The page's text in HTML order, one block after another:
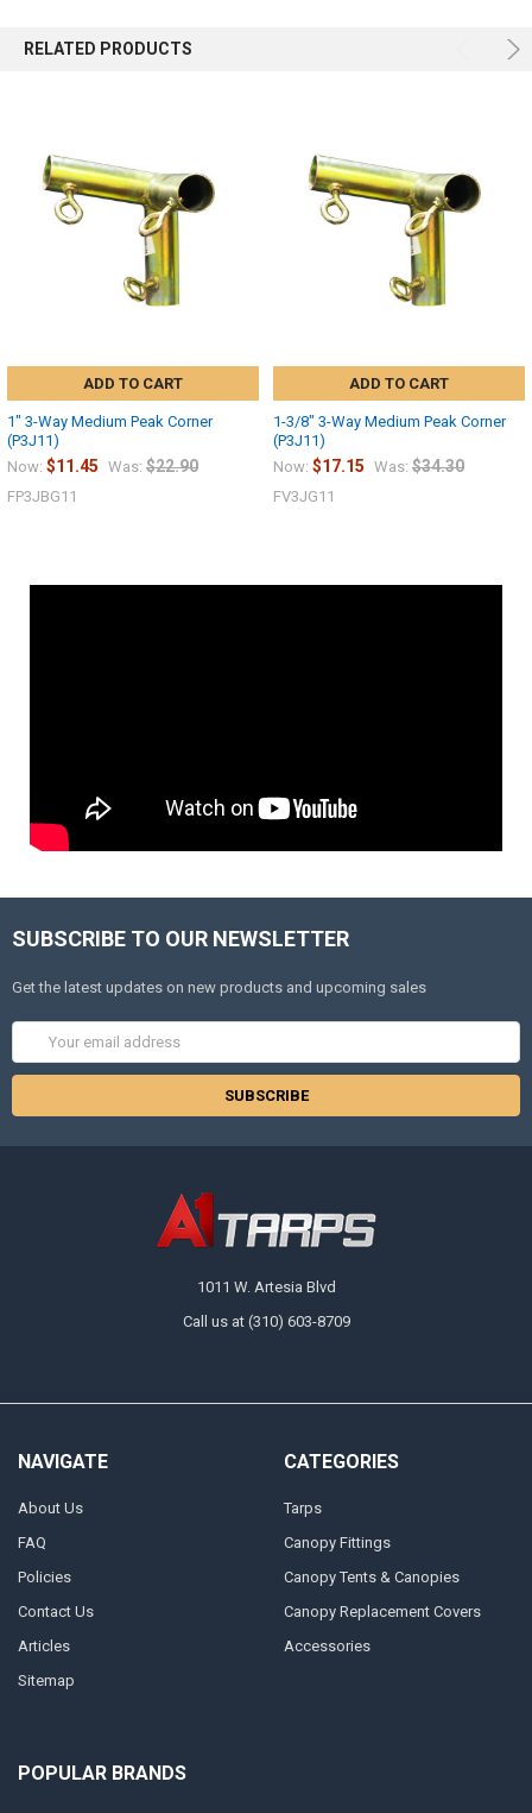
RELATED PRODUCTS
ADD TO CART
1" 3-Way Medium Peak Corner
(P3J11)
Now: $11.45 Was: $22.90
FP3JBG11
ADD TO CART
1-3/8" 3-Way Medium Peak Corner
(P3J11)
Now: $17.15 Was: $34.30
FV3JG11
SUBSCRIBE TO OUR NEWSLETTER
Get the latest updates on new products and upcoming sales
Address
1011 W. Artesia Blvd
Call us at (310) 603-8709
NAVIGATE
About Us
FAQ
Policies
Contact Us
Articles
Sitemap
CATEGORIES
Tarps
Canopy Fittings
Canopy Tents & Canopies
Canopy Replacement Covers
Accessories
POPULAR BRANDS